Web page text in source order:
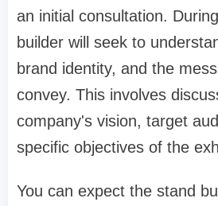
an initial consultation.
builder will seek to
brand identity, and the
convey. This involves
company's vision, target
specific objectives of the
You can expect the stand